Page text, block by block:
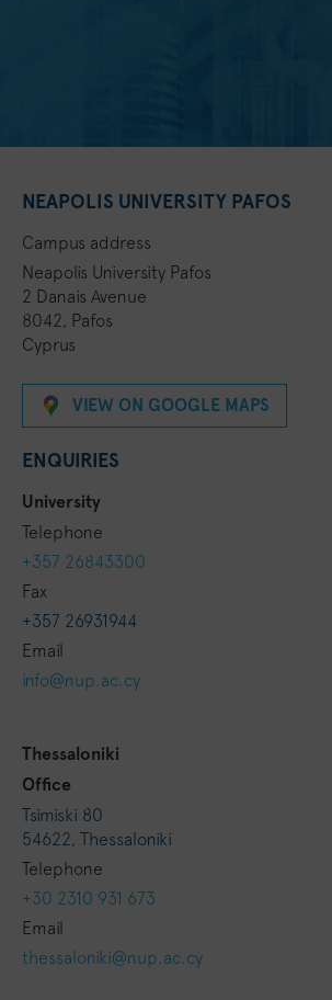
NEAPOLIS UNIVERSITY PAFOS
Campus address
Neapolis University Pafos
2 Danais Avenue
8042, Pafos
Cyprus
VIEW ON GOOGLE MAPS
ENQUIRIES
University
Telephone
+357 26843300
Fax
+357 26931944
Email
info@nup.ac.cy
Thessaloniki
Ofﬁce
Tsimiski 80
54622, Thessaloniki
Telephone
+30 2310 931 673
Email
thessaloniki@nup.ac.cy